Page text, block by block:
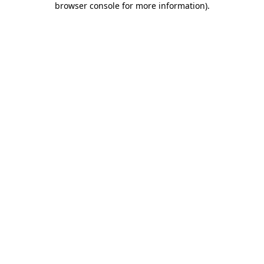
browser console for more information).